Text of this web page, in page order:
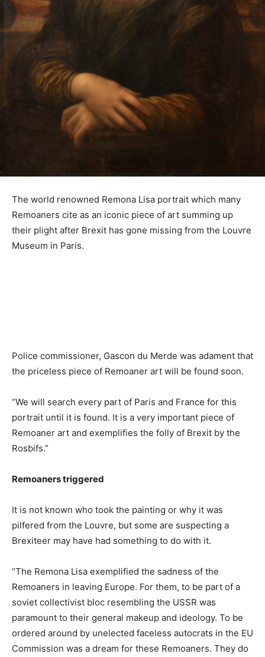
The world renowned Remona Lisa portrait which many
Remoaners cite as an iconic piece of art summing up
their plight after Brexit has gone missing from the Louvre
Museum in Paris.
Police commissioner, Gascon du Merde was adament that
the priceless piece of Remoaner art will be found soon.
“We will search every part of Paris and France for this
portrait until it is found. It is a very important piece of
Remoaner art and exemplifies the folly of Brexit by the
Rosbifs.”
Remoaners triggered
It is not known who took the painting or why it was
pilfered from the Louvre, but some are suspecting a
Brexiteer may have had something to do with it.
“The Remona Lisa exemplified the sadness of the
Remoaners in leaving Europe. For them, to be part of a
soviet collectivist bloc resembling the USSR was
paramount to their general makeup and ideology. To be
ordered around by unelected faceless autocrats in the EU
Commission was a dream for these Remoaners. They do